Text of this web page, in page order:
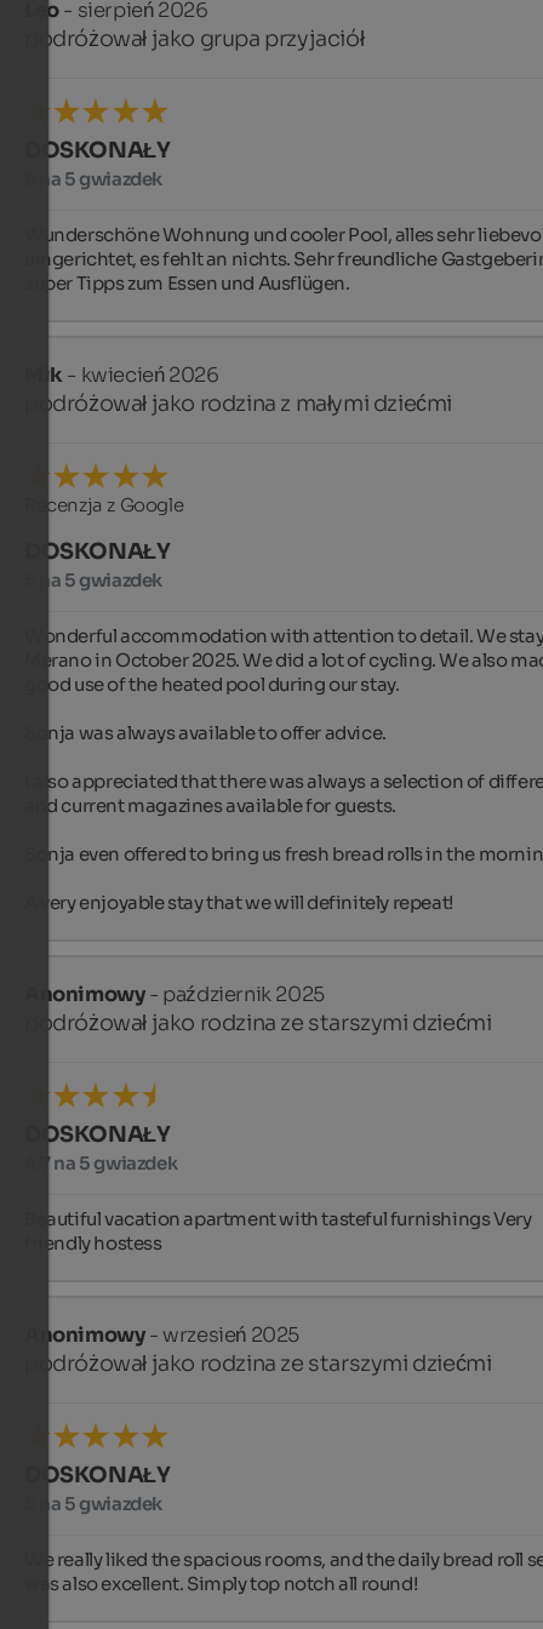
Leo- sierpień 2026
podróżował jako grupa przyjaciół
DOSKONAŁY
5 na 5 gwiazdek
Wunderschöne Wohnung und cooler Pool, alles sehr
eingerichtet, es fehlt an nichts. Sehr freundliche
super Tipps zum Essen und Ausflügen.
Mik - kwiecień 2026
podróżował jako rodzina z małymi dziećmi
Recenzja z Google
DOSKONAŁY
5 na 5 gwiazdek
Wonderful accommodation with attention to detail. We
Merano in October 2025. We did a lot of cycling. We also
good use of the heated pool during our stay.
Sonja was always available to offer advice.
I also appreciated that there was always a selection of
and current magazines available for guests.
Sonja even offered to bring us fresh bread rolls in the
A very enjoyable stay that we will definitely repeat!
Anonimowy- październik 2025
podróżował jako rodzina ze starszymi dziećmi
DOSKONAŁY
4,7 na 5 gwiazdek
Beautiful vacation apartment with tasteful furnishings Very
friendly hostess
Anonimowy- wrzesień 2025
podróżował jako rodzina ze starszymi dziećmi
DOSKONAŁY
5 na 5 gwiazdek
We really liked the spacious rooms, and the daily bread roll
was also excellent. Simply top notch all round!